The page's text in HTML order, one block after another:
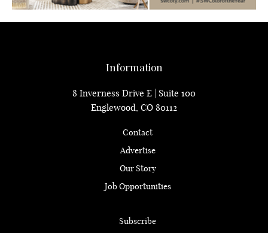
Information
8 Inverness Drive E | Suite 100
Englewood, CO 80112
Contact
Advertise
Our Story
Job Opportunities
Subscribe